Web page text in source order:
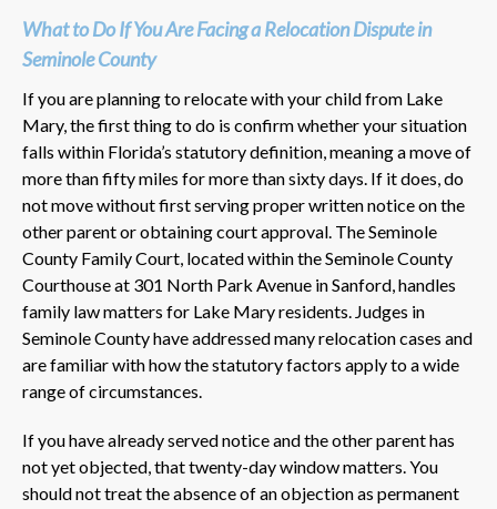
What to Do If You Are Facing a Relocation Dispute in
Seminole County
If you are planning to relocate with your child from Lake
Mary, the first thing to do is confirm whether your situation
falls within Florida’s statutory definition, meaning a move of
more than fifty miles for more than sixty days. If it does, do
not move without first serving proper written notice on the
other parent or obtaining court approval. The Seminole
County Family Court, located within the Seminole County
Courthouse at 301 North Park Avenue in Sanford, handles
family law matters for Lake Mary residents. Judges in
Seminole County have addressed many relocation cases and
are familiar with how the statutory factors apply to a wide
range of circumstances.
If you have already served notice and the other parent has
not yet objected, that twenty-day window matters. You
should not treat the absence of an objection as permanent